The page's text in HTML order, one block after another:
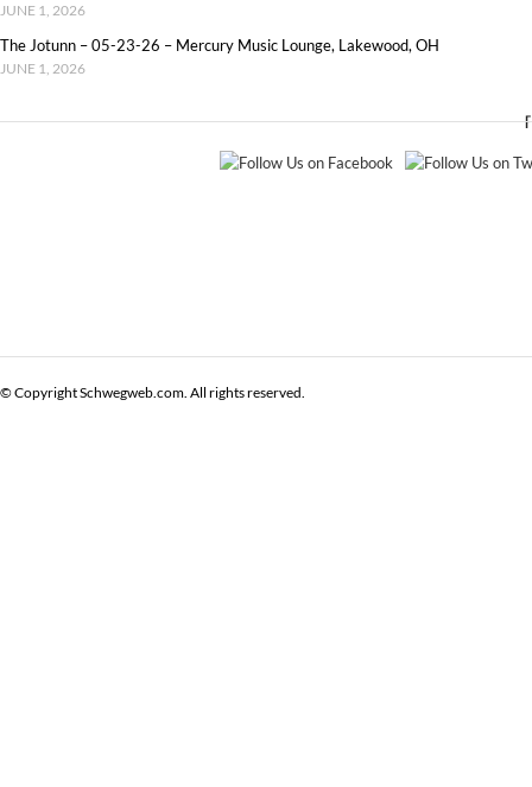
JUNE 1, 2026
The Jotunn – 05-23-26 – Mercury Music Lounge, Lakewood, OH
JUNE 1, 2026
© Copyright Schwegweb.com. All rights reserved.